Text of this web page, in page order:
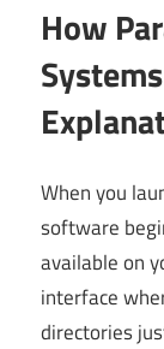
How
When you
software
available on
interface
directories